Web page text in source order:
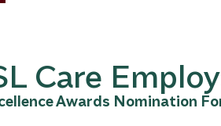
Care
Awards Nomination